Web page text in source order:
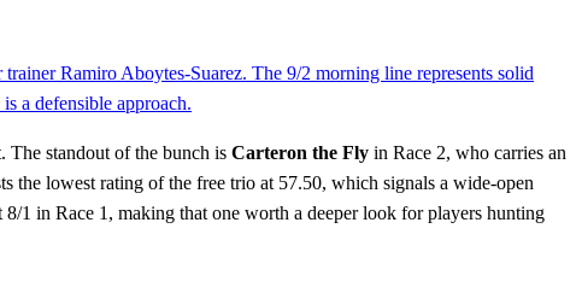
Ramiro Aboytes-Suarez. The 9/2 morning line represents solid
a defensible approach.
The standout of the bunch is Carteron the Fly in Race 2, who carries an
the lowest rating of the free trio at 57.50, which signals a wide-open
8/1 in Race 1, making that one worth a deeper look for players hunting